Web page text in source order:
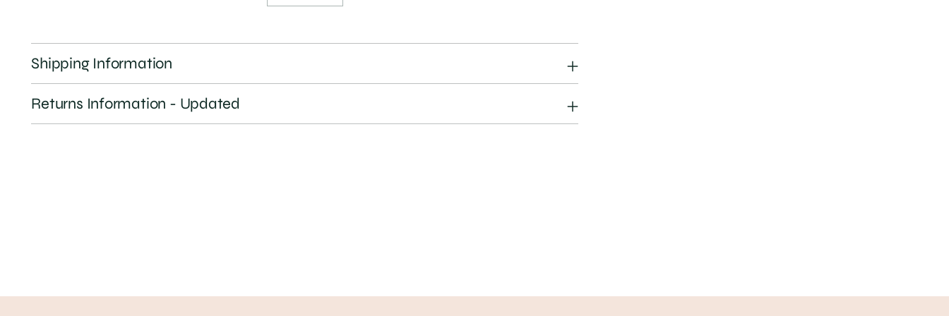
Shipping Information
Returns Information - Updated